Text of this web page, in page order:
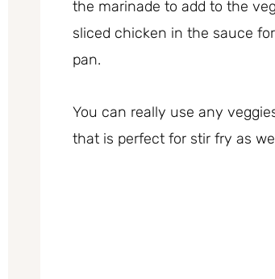
the marinade to add to the
sliced chicken in the sauce
pan.
You can really use any
that is perfect for stir fry as